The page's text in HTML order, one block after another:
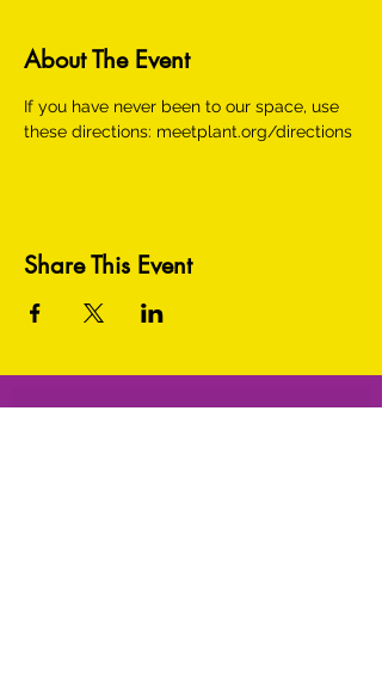
About The Event
If you have never been to our space, use
these directions: meetplant.org/directions
Share This Event
HEY THERE! GET TO KNOW US BETTER: